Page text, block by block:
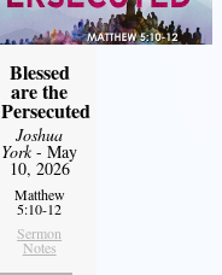
Blessed
are the
Persecuted
Joshua
York- May
10, 2026
Matthew
5:10-12
Sermon
Notes